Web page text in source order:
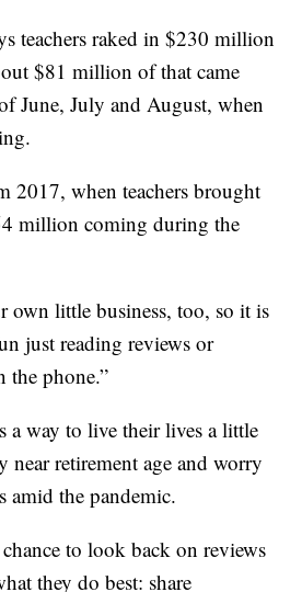
teachers raked in $230 million
$81 million of that came
June, July and August, when
2017, when teachers brought
million coming during the
own little business, too, so it is
just reading reviews or
the phone.”
a way to live their lives a little
near retirement age and worry
amid the pandemic.
to look back on reviews
they do best: share